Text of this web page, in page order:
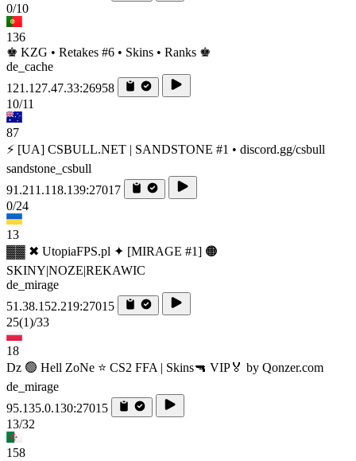
0/10
136
♚ KZG • Retakes #6 • Skins • Ranks ♚
de_cache
121.127.47.33:26958
10/11
87
⚡ [UA] CSBULL.NET | SANDSTONE #1 • discord.gg/csbull
sandstone_csbull
91.211.118.139:27017
0/24
13
▓▓ ✖ UtopiaFPS.pl ✦ [MIRAGE #1] 🟠
SKINY|NOZE|REKAWIC
de_mirage
51.38.152.219:27015
25(1)/33
18
Dz 🟢 Hell ZoNe ⭐ CS2 FFA | Skins🔫 VIP🏅 by Qonzer.com
de_mirage
95.135.0.130:27015
13/32
158